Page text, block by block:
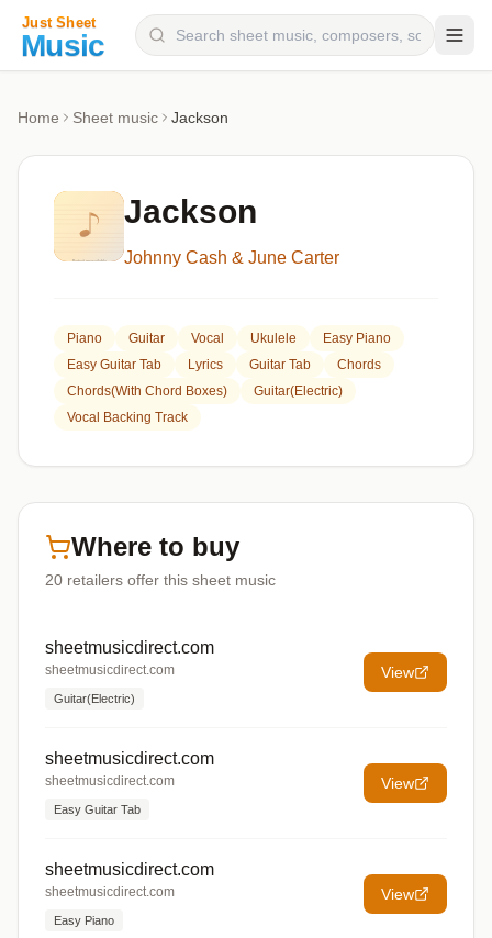
Categories
Genres
Home Sheet music Jackson
Jackson
Johnny Cash & June Carter
Piano Guitar Vocal Ukulele
Easy Piano
Easy Guitar Tab
Lyrics Guitar Tab
Chords
Chords(with Chord Boxes)
Guitar(Electric)
Vocal Backing Track
Where to buy
20 retailers offer this sheet music
sheetmusicdirect.com
sheetmusicdirect.com
Guitar(Electric)
View
sheetmusicdirect.com
sheetmusicdirect.com
Easy Guitar Tab
View
sheetmusicdirect.com
sheetmusicdirect.com
Easy Piano
View